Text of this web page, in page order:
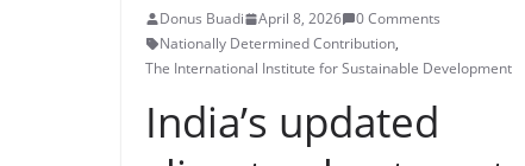
Donus Buadi April 8, 2026
0 Comments
Nationally Determined Contribution,
The International Institute for Sustainable Development
India’s updated